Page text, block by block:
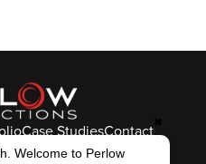
Case StudiesContact
2026
Welcome to Perlow